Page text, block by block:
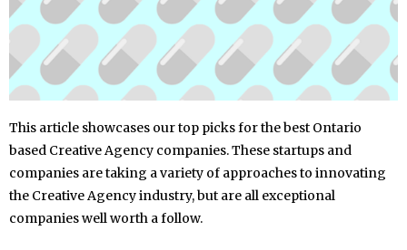
This article showcases our top picks for the best Ontario
based Creative Agency companies. These startups and
companies are taking a variety of approaches to innovating
the Creative Agency industry, but are all exceptional
companies well worth a follow.